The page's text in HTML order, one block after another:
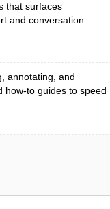
that surfaces
and conversation
annotating, and
how-to guides to speed